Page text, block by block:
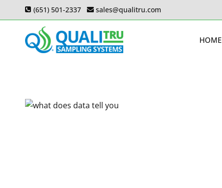
to
content
(651) 501-2337 sales@qualitru.com
HOME